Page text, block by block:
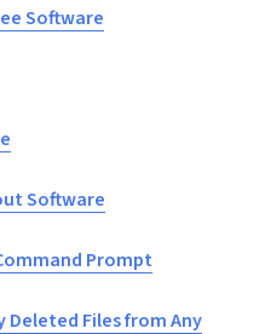
Software
Software
Prompt
Files from Any